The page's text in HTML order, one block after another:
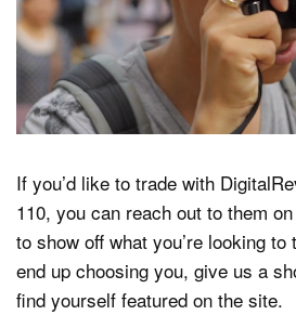
If you’d like to trade with
110, you can reach out to them on
to show off what you’re looking
end up choosing you, give us a
find yourself featured on the site.